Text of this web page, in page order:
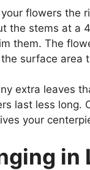
your flowers the
the stems at a
them. The
surface area
extra leaves
last less long.
your
in